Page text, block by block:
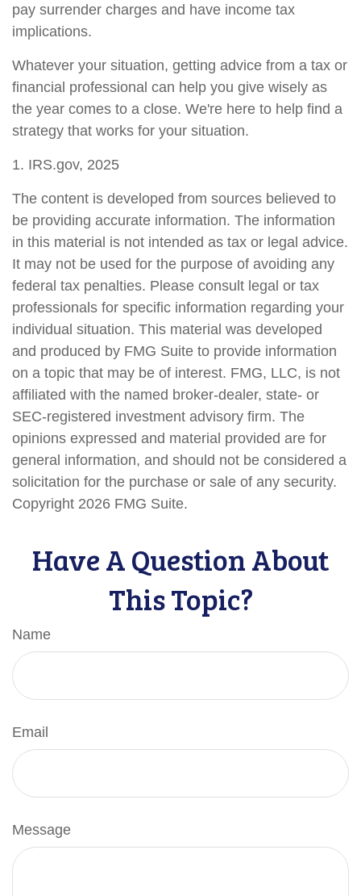
pay surrender charges and have income tax
implications.
Whatever your situation, getting advice from a tax or
financial professional can help you give wisely as
the year comes to a close. We're here to help find a
strategy that works for your situation.
1. IRS.gov, 2025
The content is developed from sources believed to
be providing accurate information. The information
in this material is not intended as tax or legal advice.
It may not be used for the purpose of avoiding any
federal tax penalties. Please consult legal or tax
professionals for specific information regarding your
individual situation. This material was developed
and produced by FMG Suite to provide information
on a topic that may be of interest. FMG, LLC, is not
affiliated with the named broker-dealer, state- or
SEC-registered investment advisory firm. The
opinions expressed and material provided are for
general information, and should not be considered a
solicitation for the purchase or sale of any security.
Copyright 2026 FMG Suite.
Have A Question About
This Topic?
Name
Email
Message